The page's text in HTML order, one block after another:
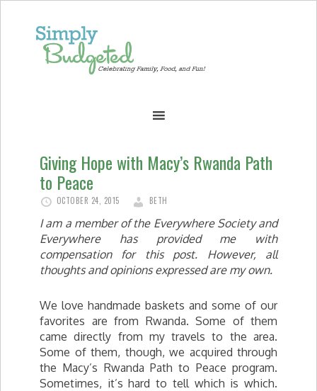
Giving Hope with Macy’s Rwanda Path
to Peace
OCTOBER 24, 2015 BETH
I am a member of the Everywhere Society and
Everywhere has provided me with
compensation for this post. However, all
thoughts and opinions expressed are my own.
We love handmade baskets and some of our
favorites are from Rwanda. Some of them
came directly from my travels to the area.
Some of them, though, we acquired through
the Macy’s Rwanda Path to Peace program.
Sometimes, it’s hard to tell which is which.